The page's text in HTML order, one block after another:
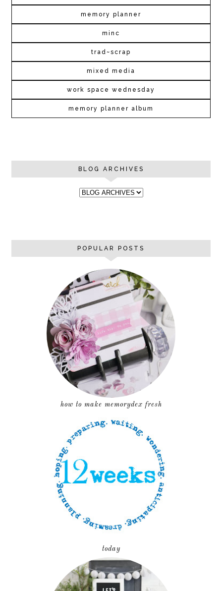
memory planner
minc
trad~scrap
mixed media
work space wednesday
memory planner album
BLOG ARCHIVES
POPULAR POSTS
how to make memorydex fresh
today